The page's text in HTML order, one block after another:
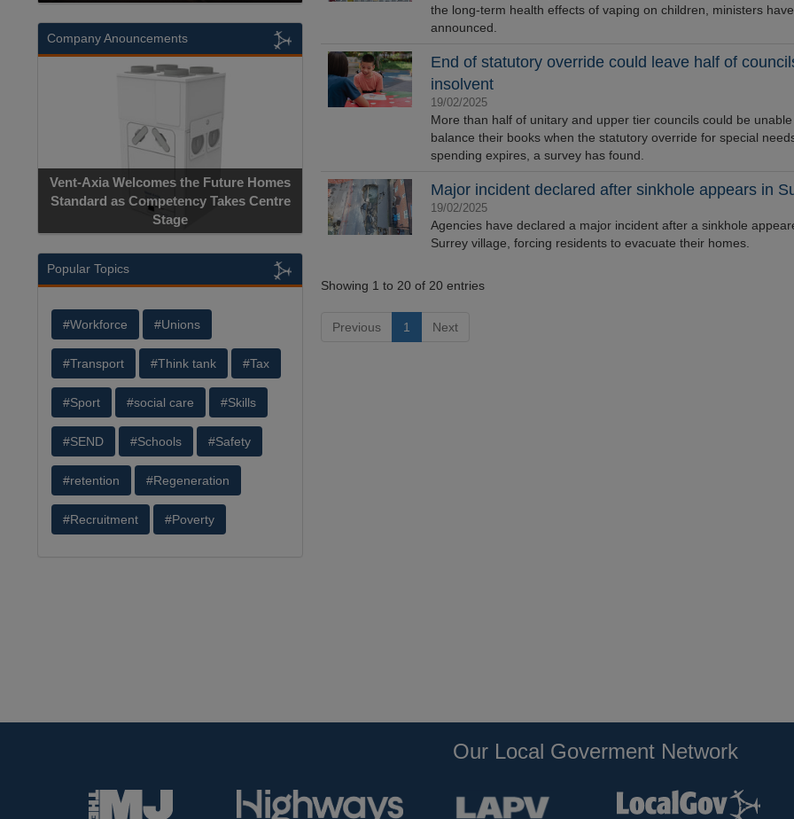
the long-term health effects of vaping on children, ministers have
announced.
End of statutory override could leave half of
insolvent
19/02/2025
More than half of unitary and upper tier councils could be unable
balance their books when the statutory override for special
spending expires, a survey has found.
Major incident declared after sinkhole appears in
19/02/2025
Agencies have declared a major incident after a sinkhole
Surrey village, forcing residents to evacuate their homes.
Showing 1 to 20 of 20 entries
Previous 1 Next
Company Anouncements
Vent-Axia Welcomes the Future Homes
Standard as Competency Takes Centre
Stage
Popular Topics
#Workforce #Unions
#Transport #Think tank #Tax
#Sport #social care #Skills
#SEND #Schools #Safety
#retention #Regeneration
#Recruitment #Poverty
Our Local Goverment Network